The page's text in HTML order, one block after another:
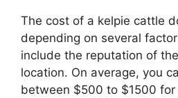
The cost of a kelpie cattle
depending on several
include the reputation of
location. On average, you
between $500 to $1500